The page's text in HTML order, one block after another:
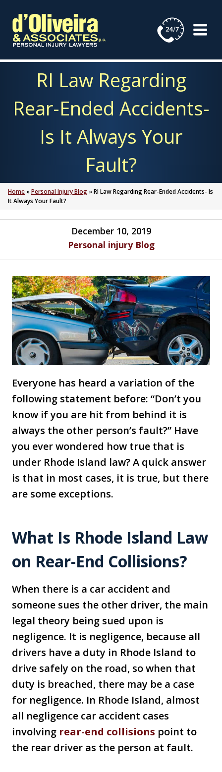
content
RI Law Regarding
Rear-Ended Accidents-
Is It Always Your
Fault?
Home »Personal Injury Blog »RI Law Regarding Rear-Ended Accidents- Is
It Always Your Fault?
December 10, 2019
Personal injury Blog
Everyone has heard a variation of the
following statement before: “Don’t you
know if you are hit from behind it is
always the other person’s fault?” Have
you ever wondered how true that is
under Rhode Island law? A quick answer
is that in most cases, it is true, but there
are some exceptions.
What Is Rhode Island Law
on Rear-End Collisions?
When there is a car accident and
someone sues the other driver, the main
legal theory being sued upon is
negligence. It is negligence, because all
drivers have a duty in Rhode Island to
drive safely on the road, so when that
duty is breached, there may be a case
for negligence. In Rhode Island, almost
all negligence car accident cases
involving rear-end collisions point to
the rear driver as the person at fault.